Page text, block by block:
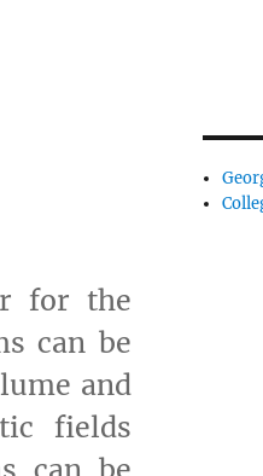
for the
can be
and
fields